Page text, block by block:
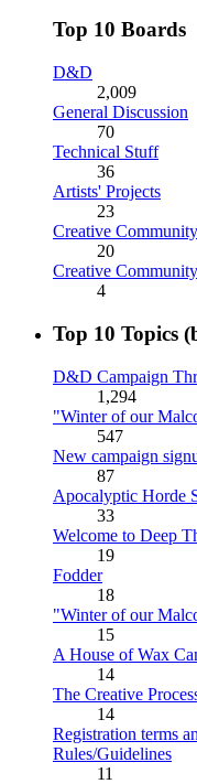
Top 10 Boards
D&D
2,009
General Discussion
70
Technical Stuff
36
Artists' Projects
23
Creative
20
Creative
4
Top 10 Topics
D&D Campaign
1,294
"Winter of our
547
New campaign
87
Apocalyptic Horde
33
Welcome to Deep
19
Fodder
18
"Winter of our
15
A House of Wax
14
The Creative
14
Registration terms
Rules/Guidelines
11